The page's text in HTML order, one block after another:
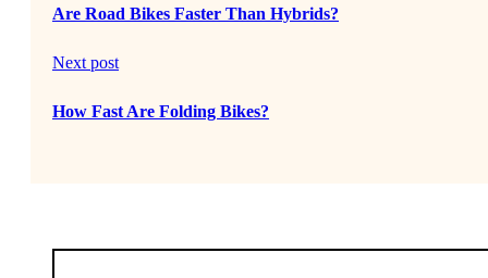
Are Road Bikes Faster Than Hybrids?
Next post
How Fast Are Folding Bikes?